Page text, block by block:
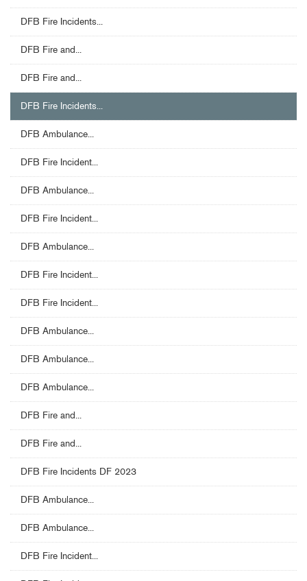
DFB Fire Incidents...
DFB Fire and...
DFB Fire and...
DFB Fire Incidents...
DFB Ambulance...
DFB Fire Incident...
DFB Ambulance...
DFB Fire Incident...
DFB Ambulance...
DFB Fire Incident...
DFB Fire Incident...
DFB Ambulance...
DFB Ambulance...
DFB Ambulance...
DFB Fire and...
DFB Fire and...
DFB Fire Incidents DF 2023
DFB Ambulance...
DFB Ambulance...
DFB Fire Incident...